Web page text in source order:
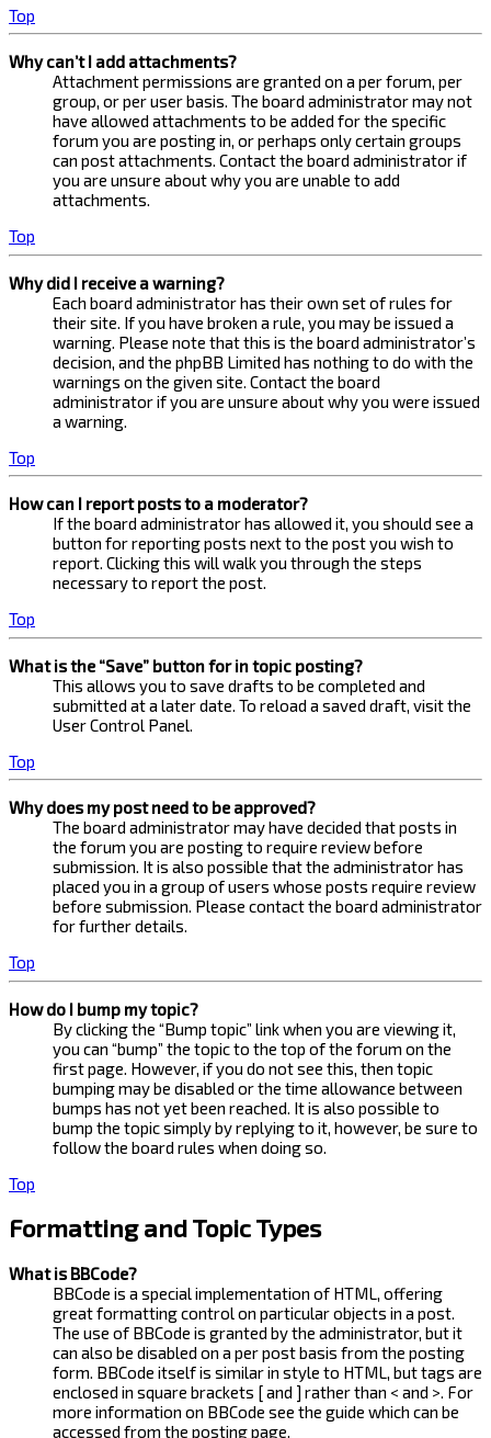
Top
Why can’t I add attachments?
Attachment permissions are granted on a per forum, per
group, or per user basis. The board administrator may not
have allowed attachments to be added for the specific
forum you are posting in, or perhaps only certain groups
can post attachments. Contact the board administrator if
you are unsure about why you are unable to add
attachments.
Top
Why did I receive a warning?
Each board administrator has their own set of rules for
their site. If you have broken a rule, you may be issued a
warning. Please note that this is the board administrator’s
decision, and the phpBB Limited has nothing to do with the
warnings on the given site. Contact the board
administrator if you are unsure about why you were issued
a warning.
Top
How can I report posts to a moderator?
If the board administrator has allowed it, you should see a
button for reporting posts next to the post you wish to
report. Clicking this will walk you through the steps
necessary to report the post.
Top
What is the “Save” button for in topic posting?
This allows you to save drafts to be completed and
submitted at a later date. To reload a saved draft, visit the
User Control Panel.
Top
Why does my post need to be approved?
The board administrator may have decided that posts in
the forum you are posting to require review before
submission. It is also possible that the administrator has
placed you in a group of users whose posts require review
before submission. Please contact the board administrator
for further details.
Top
How do I bump my topic?
By clicking the “Bump topic” link when you are viewing it,
you can “bump” the topic to the top of the forum on the
first page. However, if you do not see this, then topic
bumping may be disabled or the time allowance between
bumps has not yet been reached. It is also possible to
bump the topic simply by replying to it, however, be sure to
follow the board rules when doing so.
Top
Formatting and Topic Types
What is BBCode?
BBCode is a special implementation of HTML, offering
great formatting control on particular objects in a post.
The use of BBCode is granted by the administrator, but it
can also be disabled on a per post basis from the posting
form. BBCode itself is similar in style to HTML, but tags are
enclosed in square brackets [ and ] rather than < and >. For
more information on BBCode see the guide which can be
accessed from the posting page.